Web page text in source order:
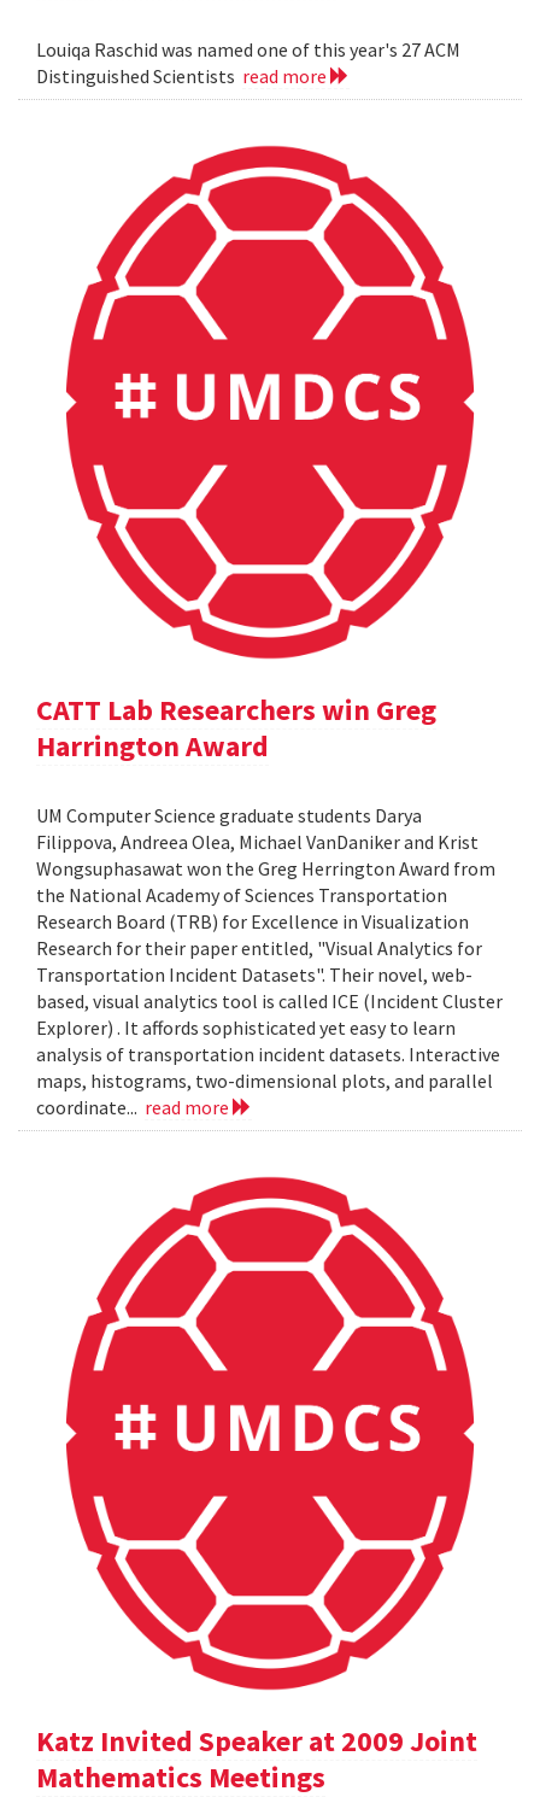
Louiqa Raschid was named one of this year's 27 ACM
Distinguished Scientists read more
CATT Lab Researchers win Greg
Harrington Award
UM Computer Science graduate students Darya
Filippova, Andreea Olea, Michael VanDaniker and Krist
Wongsuphasawat won the Greg Herrington Award from
the National Academy of Sciences Transportation
Research Board (TRB) for Excellence in Visualization
Research for their paper entitled, "Visual Analytics for
Transportation Incident Datasets". Their novel, web-
based, visual analytics tool is called ICE (Incident Cluster
Explorer) . It affords sophisticated yet easy to learn
analysis of transportation incident datasets. Interactive
maps, histograms, two-dimensional plots, and parallel
coordinate... read more
Katz Invited Speaker at 2009 Joint
Mathematics Meetings